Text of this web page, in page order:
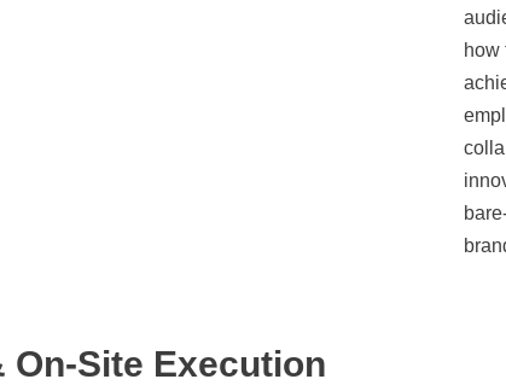
how
On-Site Execution